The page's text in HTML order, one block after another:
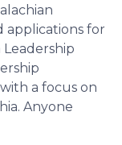
applications for
a focus on
Anyone